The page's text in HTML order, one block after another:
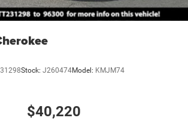
Stock: J260474Model: KMJM74
$40,220